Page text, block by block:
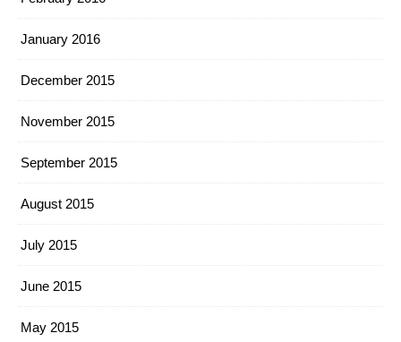
January 2016
December 2015
November 2015
September 2015
August 2015
July 2015
June 2015
May 2015